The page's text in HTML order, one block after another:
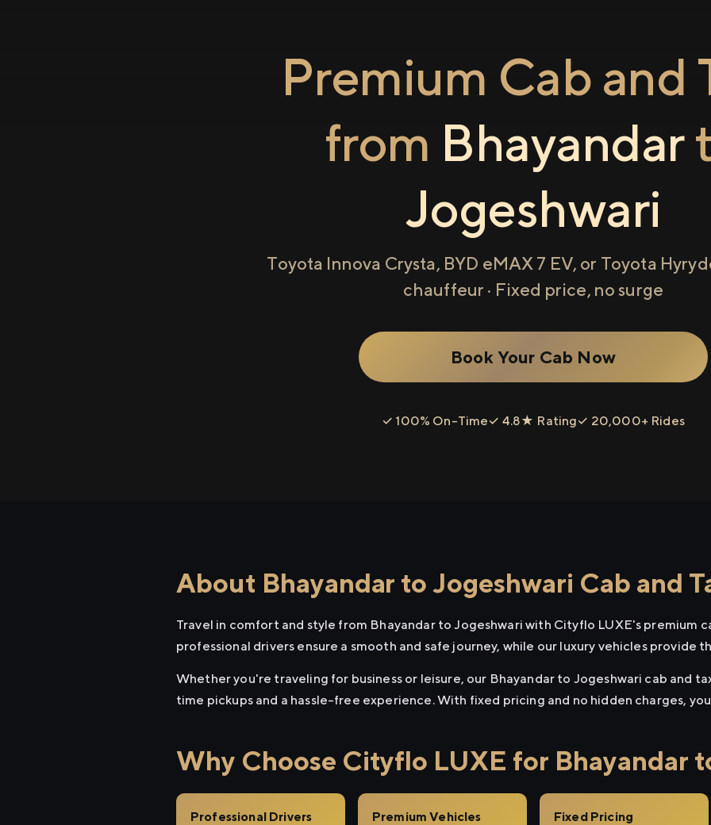
Premium Cab and
from Bhayandar
Jogeshwari
Toyota Innova Crysta, BYD eMAX 7 EV, or Toyota
chauffeur · Fixed price, no surge
Book Your Cab Now
✓ 100% On-Time✓ 4.8★ Rating✓ 20,000+ Rides
About Bhayandar to Jogeshwari Cab and
Travel in comfort and style from Bhayandar to Jogeshwari with Cityflo LUXE's premium
professional drivers ensure a smooth and safe journey, while our luxury vehicles provide
Whether you're traveling for business or leisure, our Bhayandar to Jogeshwari cab and
time pickups and a hassle-free experience. With fixed pricing and no hidden charges,
Why Choose Cityflo LUXE for Bhayandar
Professional Drivers Premium Vehicles Fixed Pricing